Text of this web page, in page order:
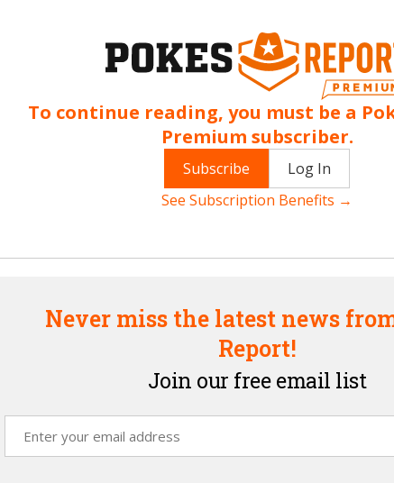
To continue reading, you must be a
Premium subscriber.
Subscribe
Log In
See Subscription Benefits →
Never miss the latest news
Report!
Join our free email list